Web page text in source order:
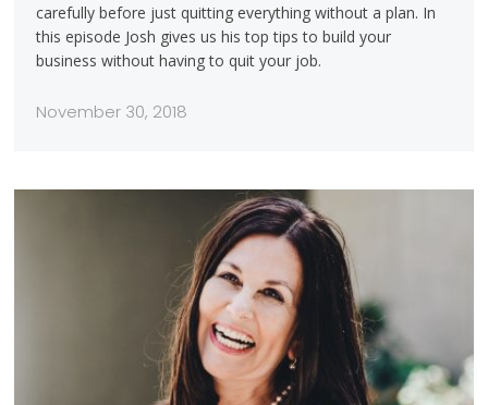
carefully before just quitting everything without a plan. In
this episode Josh gives us his top tips to build your
business without having to quit your job.
November 30, 2018